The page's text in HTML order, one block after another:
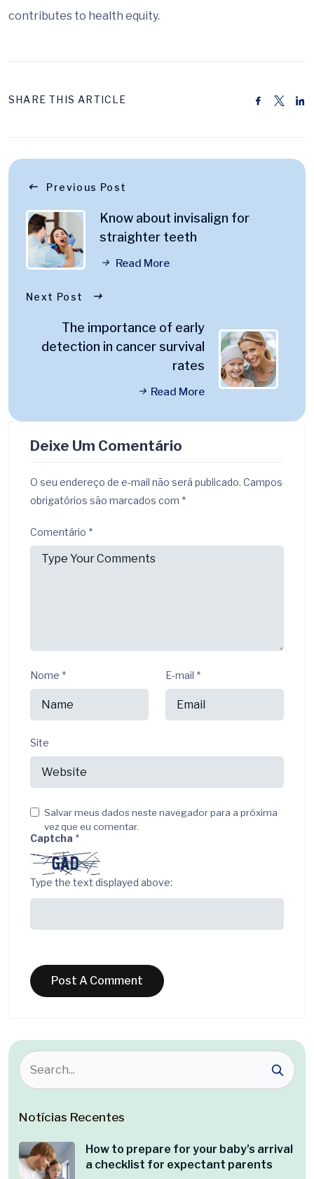
contributes to health equity.
SHARE THIS ARTICLE
Previous Post
Know about invisalign for
straighter teeth
Read More
Next Post
The importance of early
detection in cancer survival
rates
Read More
Deixe Um Comentário
O seu endereço de e-mail não será publicado. Campos
obrigatórios são marcados com *
Comentário *
Nome * E-mail *
Site
Salvar meus dados neste navegador para a próxima
vez que eu comentar.
Captcha *
Type the text displayed above:
Notícias Recentes
How to prepare for your baby’s arrival
a checklist for expectant parents